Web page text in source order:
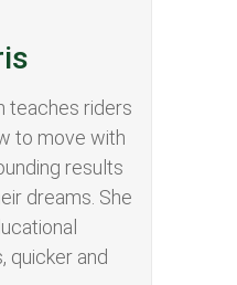
teaches riders
to move with
results
dreams. She
quicker and